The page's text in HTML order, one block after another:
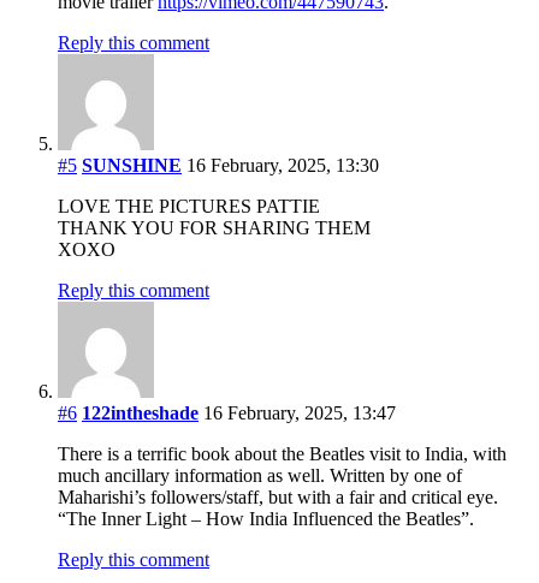
Reply this comment
#5 SUNSHINE 16 February, 2025, 13:30
LOVE THE PICTURES PATTIE
THANK YOU FOR SHARING THEM
XOXO
Reply this comment
#6 122intheshade 16 February, 2025, 13:47
There is a terrific book about the Beatles visit to India, with
much ancillary information as well. Written by one of
Maharishi’s followers/staff, but with a fair and critical eye.
“The Inner Light – How India Influenced the Beatles”.
Reply this comment